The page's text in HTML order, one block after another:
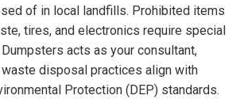
of in local landfills. Prohibited items
tires, and electronics require special
acts as your consultant,
disposal practices align with
Protection (DEP) standards.